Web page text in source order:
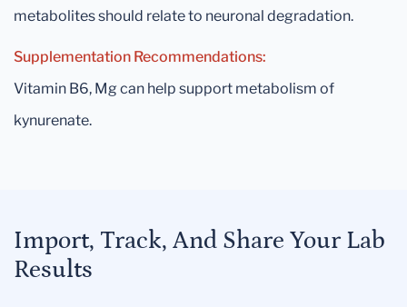
metabolites should relate to neuronal degradation.
Supplementation Recommendations:
Vitamin B6, Mg can help support metabolism of
kynurenate.
Import, Track, And Share Your Lab
Results